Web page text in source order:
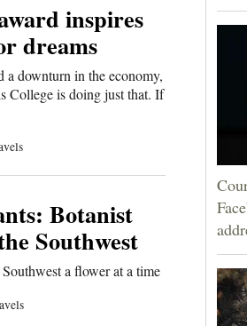
inspires
dreams
a downturn in the economy,
College is doing just that. If
Botanist
Southwest
a flower at a time